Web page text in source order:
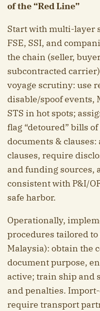
of the “Red Line”
Start with multi-layer
FSE, SSI, and
the chain (seller,
subcontracted
voyage scrutiny: use
disable/spoof events,
STS in hot spots;
flag “detoured” bills
documents &
clauses, require
and funding sources,
consistent with P&I/
safe harbor.
Operationally,
procedures tailored
Malaysia): obtain the
document purpose,
active; train ship and
and penalties.
require transport